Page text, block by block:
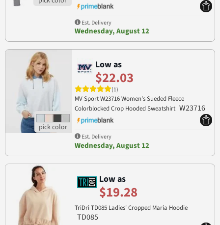
Est. Delivery
Wednesday, August 12
Low as
$22.03
(1)
MV Sport W23716 Women's Sueded Fleece
Colorblocked Crop Hooded Sweatshirt W23716
Est. Delivery
Wednesday, August 12
Low as
$19.28
TriDri TD085 Ladies' Cropped Maria Hoodie
TD085